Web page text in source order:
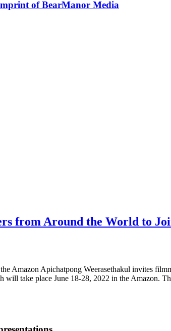
of BearManor Media
from Around the World to
Amazon Apichatpong Weerasethakul invites
will take place June 18-28, 2022 in the Amazon.